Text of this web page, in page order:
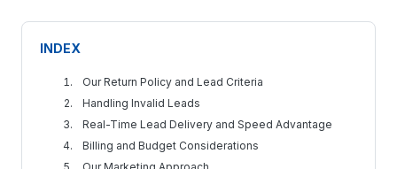
INDEX
Our Return Policy and Lead Criteria
Handling Invalid Leads
Real-Time Lead Delivery and Speed Advantage
Billing and Budget Considerations